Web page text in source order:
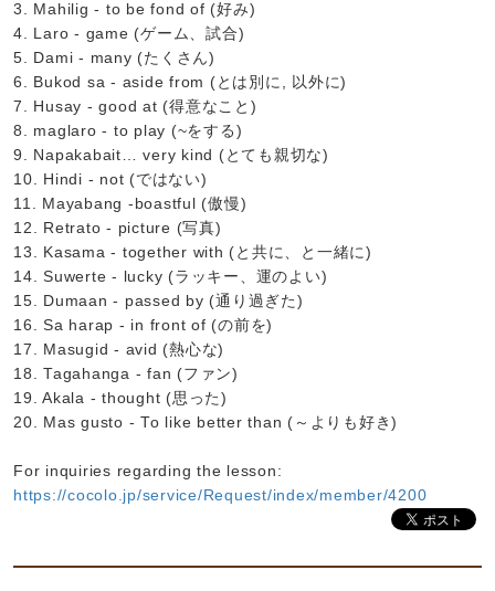
3. Mahilig - to be fond of (好み)
4. Laro - game (ゲーム、試合)
5. Dami - many (たくさん)
6. Bukod sa - aside from (とは別に, 以外に)
7. Husay - good at (得意なこと)
8. maglaro - to play (~をする)
9. Napakabait… very kind (とても親切な)
10. Hindi - not (ではない)
11. Mayabang -boastful (傲慢)
12. Retrato - picture (写真)
13. Kasama - together with (と共に、と一緒に)
14. Suwerte - lucky (ラッキー、運のよい)
15. Dumaan - passed by (通り過ぎた)
16. Sa harap - in front of (の前を)
17. Masugid - avid (熱心な)
18. Tagahanga - fan (ファン)
19. Akala - thought (思った)
20. Mas gusto - To like better than (～よりも好き)
For inquiries regarding the lesson:
https://cocolo.jp/service/Request/index/member/4200